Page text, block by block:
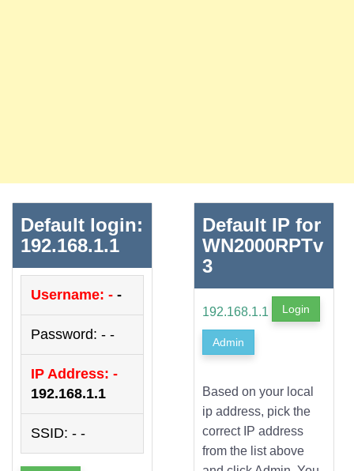
Default login:
192.168.1.1
Username: - -
Password: - -
IP Address: -
192.168.1.1
SSID: - -
Default IP for
WN2000RPTv
3
192.168.1.1 Login
Admin
Based on your local
ip address, pick the
correct IP address
from the list above